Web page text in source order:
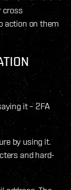
cross
action on them
it – 2FA
by using it.
and hard-